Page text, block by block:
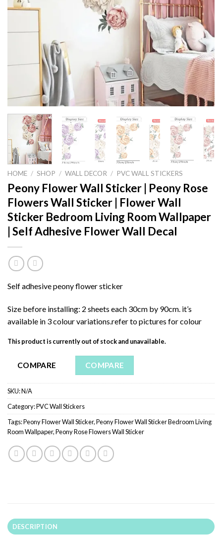
HOME / SHOP / WALL DECOR / PVC WALL STICKERS
Peony Flower Wall Sticker | Peony Rose
Flowers Wall Sticker | Flower Wall
Sticker Bedroom Living Room Wallpaper
| Self Adhesive Flower Wall Decal
Self adhesive peony flower sticker
Size before installing: 2 sheets each 30cm by 90cm. it’s
available in 3 colour variations.refer to pictures for colour
This product is currently out of stock and unavailable.
COMPARE COMPARE
SKU:N/A
Category:PVC Wall Stickers
Tags:Peony Flower Wall Sticker,Peony Flower Wall Sticker Bedroom Living
Room Wallpaper,Peony Rose Flowers Wall Sticker
DESCRIPTION